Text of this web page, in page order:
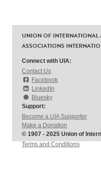
UNION OF
ASSOCIATIONS
Connect with UIA:
Contact Us
Facebook
LinkedIn
Bluesky
Support:
Become a UIA Supporter
Make a Donation
© 1907 - 2025 Union of
Terms and Conditions